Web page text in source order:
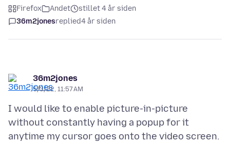
Firefox Andet
stillet 4 år siden
36m2jonesreplied4 år siden
36m2jones
5/3/22, 11:57 AM
I would like to enable picture-in-picture
without constantly having a popup for it
anytime my cursor goes onto the video screen.